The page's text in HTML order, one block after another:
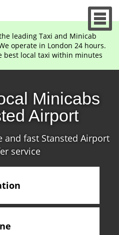
leading Taxi and Minicab
operate in London 24 hours.
best local taxi within minutes
Minicabs
Airport
and fast Stansted Airport
service